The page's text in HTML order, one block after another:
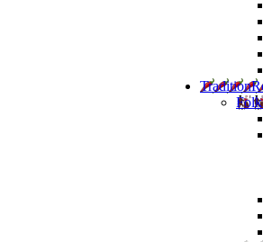
Tradition